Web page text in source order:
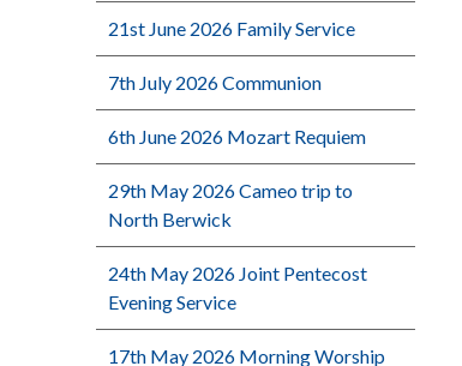
21st June 2026 Family Service
7th July 2026 Communion
6th June 2026 Mozart Requiem
29th May 2026 Cameo trip to
North Berwick
24th May 2026 Joint Pentecost
Evening Service
17th May 2026 Morning Worship